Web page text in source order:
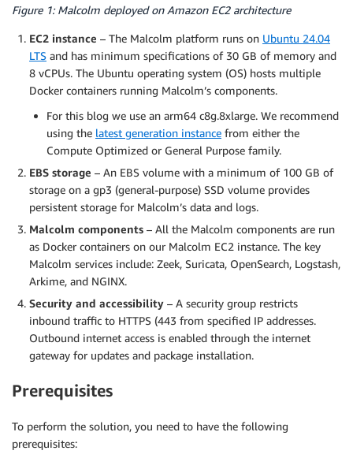
Figure 1: Malcolm deployed on Amazon EC2 architecture
EC2 instance – The Malcolm platform runs on Ubuntu 24.04
LTS and has minimum specifications of 30 GB of memory and
8 vCPUs. The Ubuntu operating system (OS) hosts multiple
Docker containers running Malcolm’s components.
For this blog we use an arm64 c8g.8xlarge. We recommend
using the latest generation instance from either the
Compute Optimized or General Purpose family.
EBS storage – An EBS volume with a minimum of 100 GB of
storage on a gp3 (general-purpose) SSD volume provides
persistent storage for Malcolm’s data and logs.
Malcolm components – All the Malcolm components are run
as Docker containers on our Malcolm EC2 instance. The key
Malcolm services include: Zeek, Suricata, OpenSearch, Logstash,
Arkime, and NGINX.
Security and accessibility – A security group restricts
inbound traffic to HTTPS (443 from specified IP addresses.
Outbound internet access is enabled through the internet
gateway for updates and package installation.
Prerequisites
To perform the solution, you need to have the following
prerequisites: